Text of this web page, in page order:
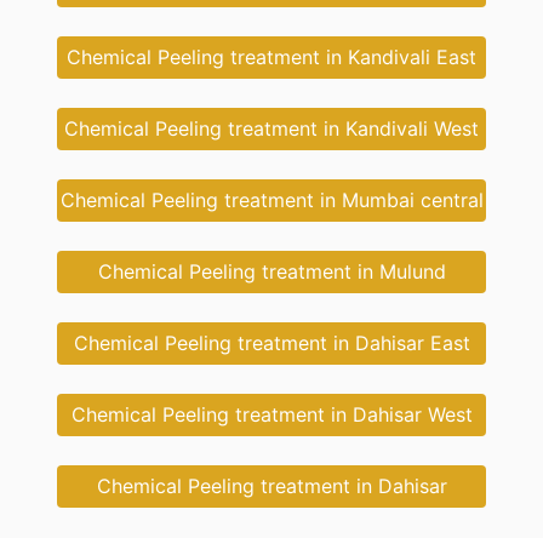
Chemical Peeling treatment in Kandivali East
Chemical Peeling treatment in Kandivali West
Chemical Peeling treatment in Mumbai central
Chemical Peeling treatment in Mulund
Chemical Peeling treatment in Dahisar East
Chemical Peeling treatment in Dahisar West
Chemical Peeling treatment in Dahisar